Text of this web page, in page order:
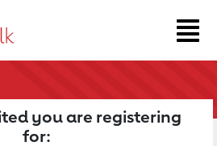
you are registering
for: